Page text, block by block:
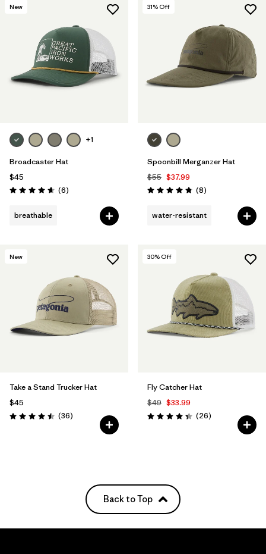
New
+1
Broadcaster Hat
$45
Rating: 4.7 / 5 (6Reviews
)
breathable
31% Off
Spoonbill Merganzer Hat
$55 $37.99
Rating: 4.9 / 5 (8Reviews
)
water-resistant
New
Take a Stand Trucker Hat
$45
Rating: 4.5 / 5 (36Reviews
)
30% Off
Fly Catcher Hat
$49 $33.99
Rating: 4.3 / 5 (26Reviews
)
Back to Top